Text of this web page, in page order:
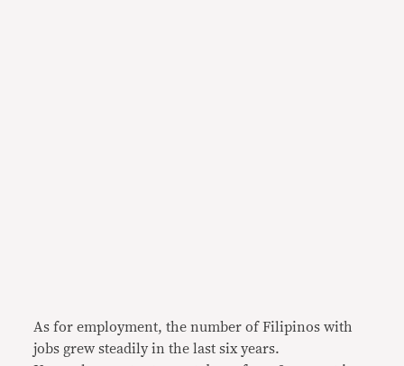
As for employment, the number of Filipinos with
jobs grew steadily in the last six years.